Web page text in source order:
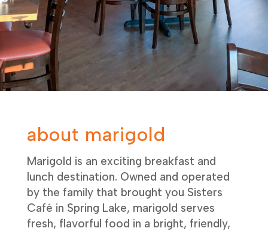
about marigold
Marigold is an exciting breakfast and
lunch destination. Owned and operated
by the family that brought you Sisters
Café in Spring Lake, marigold serves
fresh, flavorful food in a bright, friendly,